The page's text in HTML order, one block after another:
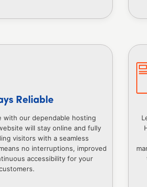
Reliable
with our dependable hosting
will stay online and fully
visitors with a seamless
no interruptions, improved
accessibility for your